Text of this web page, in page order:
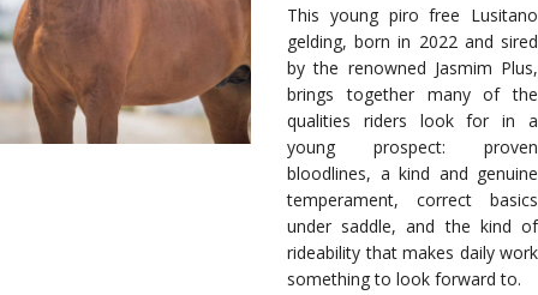
This young piro free Lusitano
gelding, born in 2022 and sired
by the renowned Jasmim Plus,
brings together many of the
qualities riders look for in a
young prospect: proven
bloodlines, a kind and genuine
temperament, correct basics
under saddle, and the kind of
rideability that makes daily work
something to look forward to.